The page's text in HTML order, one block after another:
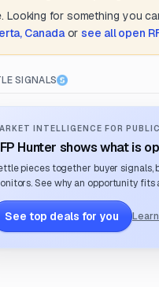
Looking for something you
Canada or see all open
SIGNALS
INTELLIGENCE FOR
Hunter shows what is
pieces together buyer
See why an opportunity fits
See top deals for you